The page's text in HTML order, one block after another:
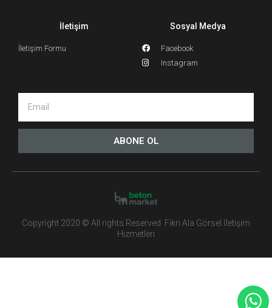
İletişim
İletişim Formu
Sosyal Medya
Facebook
Instagram
ABONE OL
Copyright 2020 © All rights Reserved. Fikri Ala Görsel İletişim
Hizmetleri